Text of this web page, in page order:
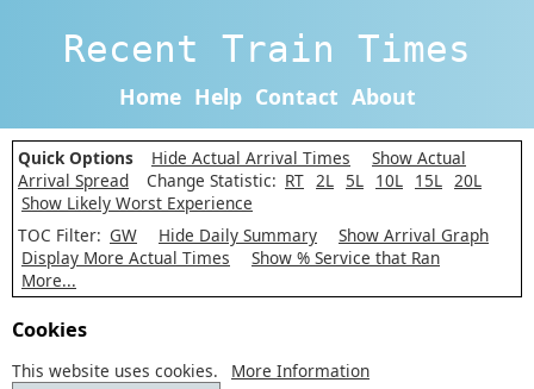
Recent Train Times
Home Help Contact About
Quick Options Hide Actual Arrival Times
Show Actual
Arrival Spread
Change Statistic: RT 2L 5L 10L 15L 20L
Show Likely Worst Experience
TOC Filter: GW Hide Daily Summary
Show Arrival Graph
Display More Actual Times
Show % Service that Ran
More...
Cookies
This website uses cookies. More Information